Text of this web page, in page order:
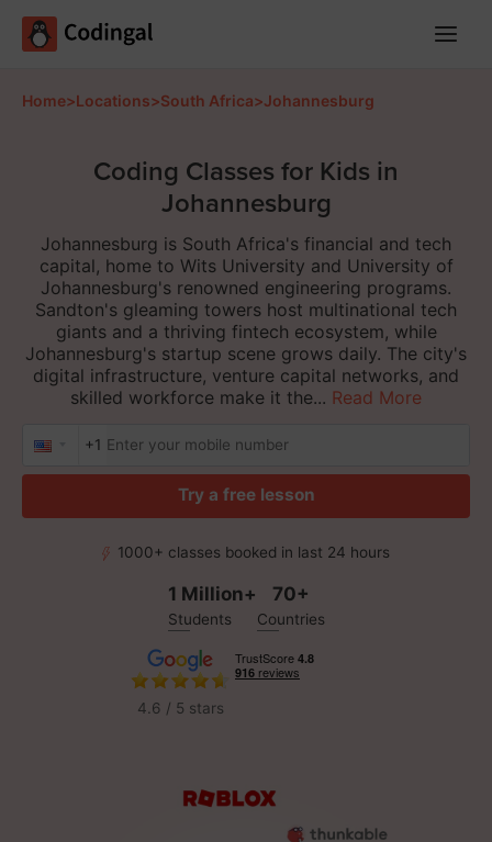
Home>Locations>South Africa>Johannesburg
Coding Classes for Kids in
Johannesburg
Johannesburg is South Africa's financial and tech
capital, home to Wits University and University of
Johannesburg's renowned engineering programs.
Sandton's gleaming towers host multinational tech
giants and a thriving fintech ecosystem, while
Johannesburg's startup scene grows daily. The city's
digital infrastructure, venture capital networks, and
skilled workforce make it the... Read More
+1
Try a free lesson
1000+ classes booked in last 24 hours
1 Million+
Students
70+
Countries
4.6 / 5 stars